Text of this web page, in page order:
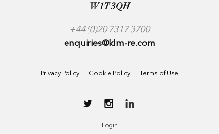
W1T 3QH
+44 (0)20 7317 3700
enquiries@klm-re.com
Privacy Policy Cookie Policy Terms of Use
Login